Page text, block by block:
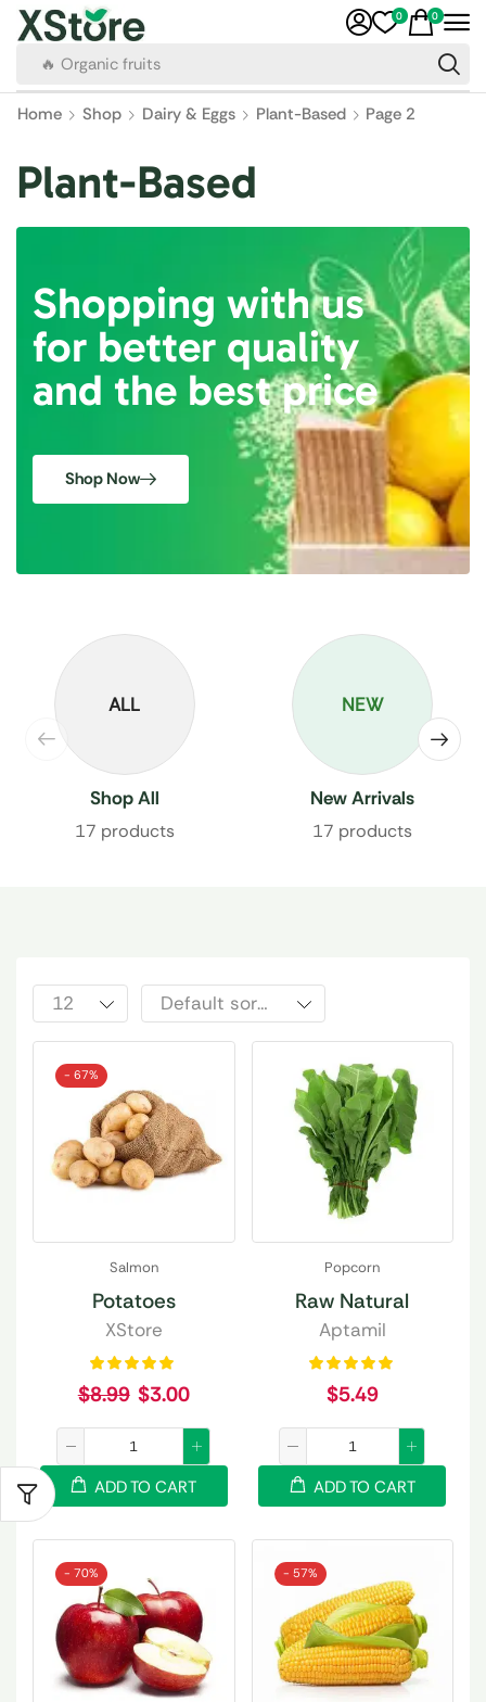
🔥 Organic fruits
0 0
Home Shop Dairy & Eggs Plant-Based Page 2
Plant-Based
Shopping with us
for better quality
and the best price
Shop Now
ALL
Shop All
17 products
NEW
New Arrivals
17 products
- 67%
Salmon
Potatoes
XStore
$8.99 $3.00
ADD TO CART
Popcorn
Raw Natural
Aptamil
$5.49
ADD TO CART
- 70% - 57%